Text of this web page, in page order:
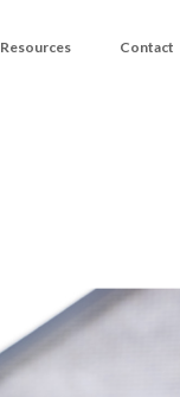
Resources Contact